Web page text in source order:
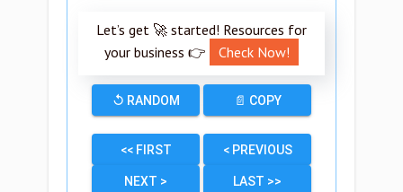
Let’s get 🚀 started! Resources for
your business 👉
Check Now!
↺ RANDOM 📄 COPY
<< FIRST < PREVIOUS
NEXT > LAST >>